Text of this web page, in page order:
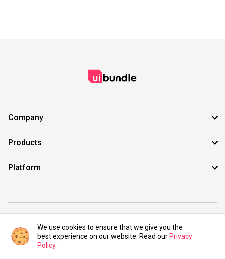
Company
Products
Platform
©2021 UIBundle. All rights reserved.
We use cookies to ensure that we give you the
best experience on our website. Read our Privacy
Policy.